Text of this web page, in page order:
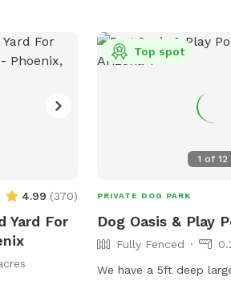
4.99 (370)
Yard For
1 of 12
Top spot
PRIVATE DOG PARK
Dog Oasis & Play
Fully Fenced
We have a 5ft deep